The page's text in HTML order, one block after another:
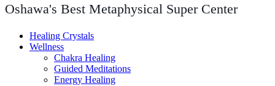
Oshawa's Best Metaphysical Super Center
Healing Crystals
Wellness
Chakra Healing
Guided Meditations
Energy Healing